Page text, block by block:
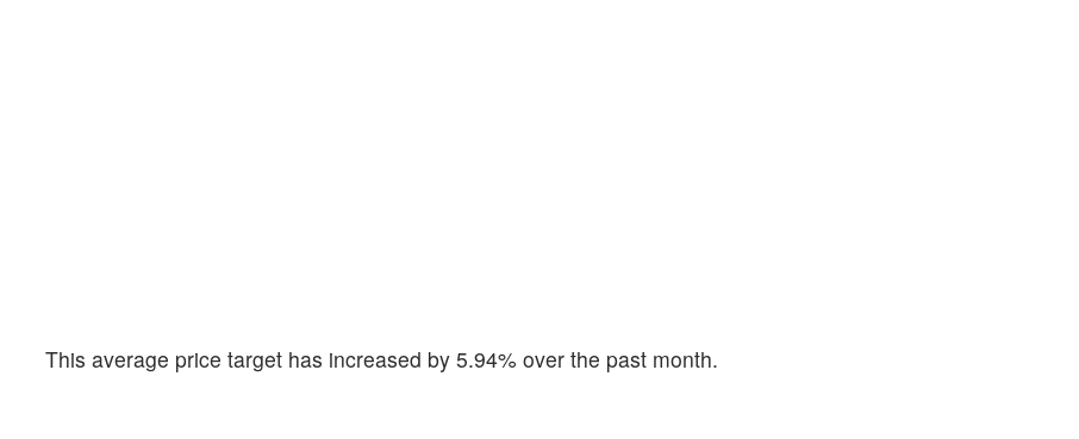
This average price target has increased by 5.94% over the past month.